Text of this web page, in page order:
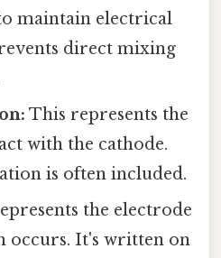
maintain electrical
direct mixing
This represents the
with the cathode.
is often included.
the electrode
occurs. It's written on